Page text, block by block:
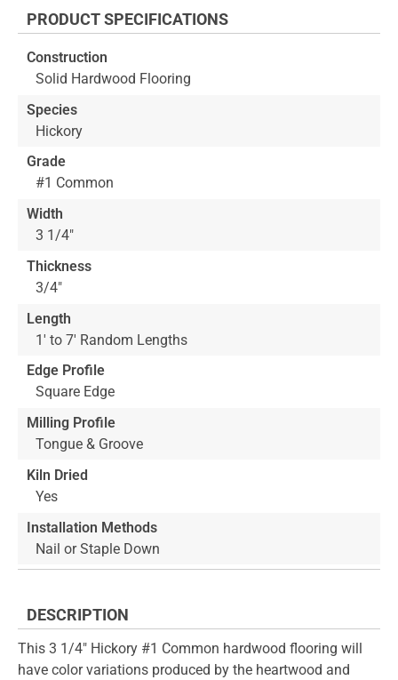
beginning
the
images
gallery
PRODUCT SPECIFICATIONS
Construction
Solid Hardwood Flooring
Species
Hickory
Grade
#1 Common
Width
3 1/4"
Thickness
3/4"
Length
1' to 7' Random Lengths
Edge Profile
Square Edge
Milling Profile
Tongue & Groove
Kiln Dried
Yes
Installation Methods
Nail or Staple Down
DESCRIPTION
This 3 1/4" Hickory #1 Common hardwood flooring will
have color variations produced by the heartwood and